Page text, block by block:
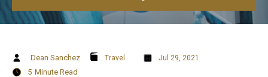
Dean Sanchez Travel Jul 29, 2021
5 Minute Read